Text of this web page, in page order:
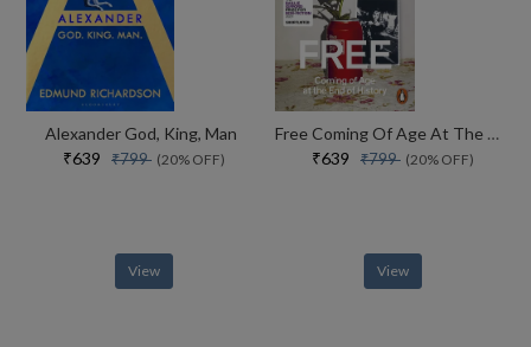
Alexander God, King, Man
₹639 ₹799 (20% OFF)
View
Free Coming Of Age At The End Of History
₹639 ₹799 (20% OFF)
View